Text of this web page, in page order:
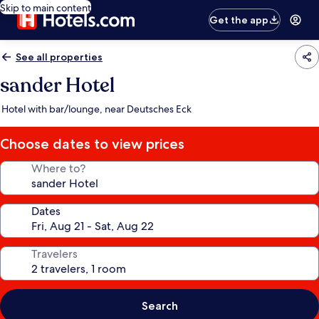
Skip to main content
Get the app
See all properties
sander Hotel
Hotel with bar/lounge, near Deutsches Eck
Choose dates to view prices
Where to?
Dates
Travelers
Search